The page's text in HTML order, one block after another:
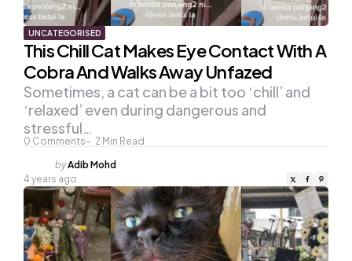
UNCATEGORISED
This Chill Cat Makes Eye Contact With A
Cobra And Walks Away Unfazed
0 Comments 2 Min Read
Sometimes, a cat can be a bit too ‘chill’ and
‘relaxed’ even during dangerous and
stressful…
Posted
by
byAdib Mohd
4 years ago